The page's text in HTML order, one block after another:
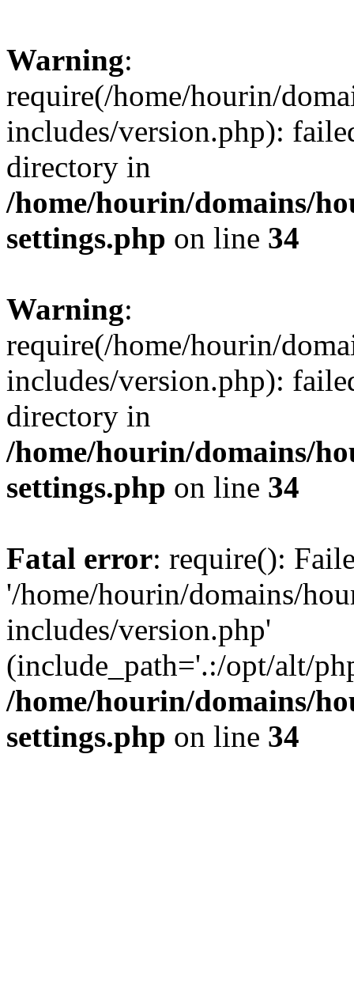
Warning:
require(/home/hourin/
includes/version.php):
directory in
/home/hourin/domains/
settings.php on line 34
Warning:
require(/home/hourin/
includes/version.php):
directory in
/home/hourin/domains/
settings.php on line 34
Fatal error: require():
'/home/hourin/domains/
includes/version.php'
(include_path='.:/opt/alt/
/home/hourin/domains/
settings.php on line 34